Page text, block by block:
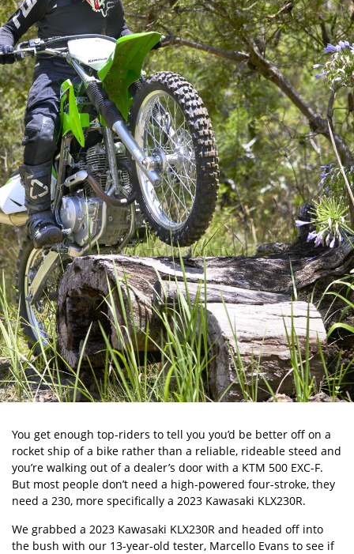
You get enough top-riders to tell you you’d be better off on a
rocket ship of a bike rather than a reliable, rideable steed and
you’re walking out of a dealer’s door with a KTM 500 EXC-F.
But most people don’t need a high-powered four-stroke, they
need a 230, more specifically a 2023 Kawasaki KLX230R.
We grabbed a 2023 Kawasaki KLX230R and headed off into
the bush with our 13-year-old tester, Marcello Evans to see if